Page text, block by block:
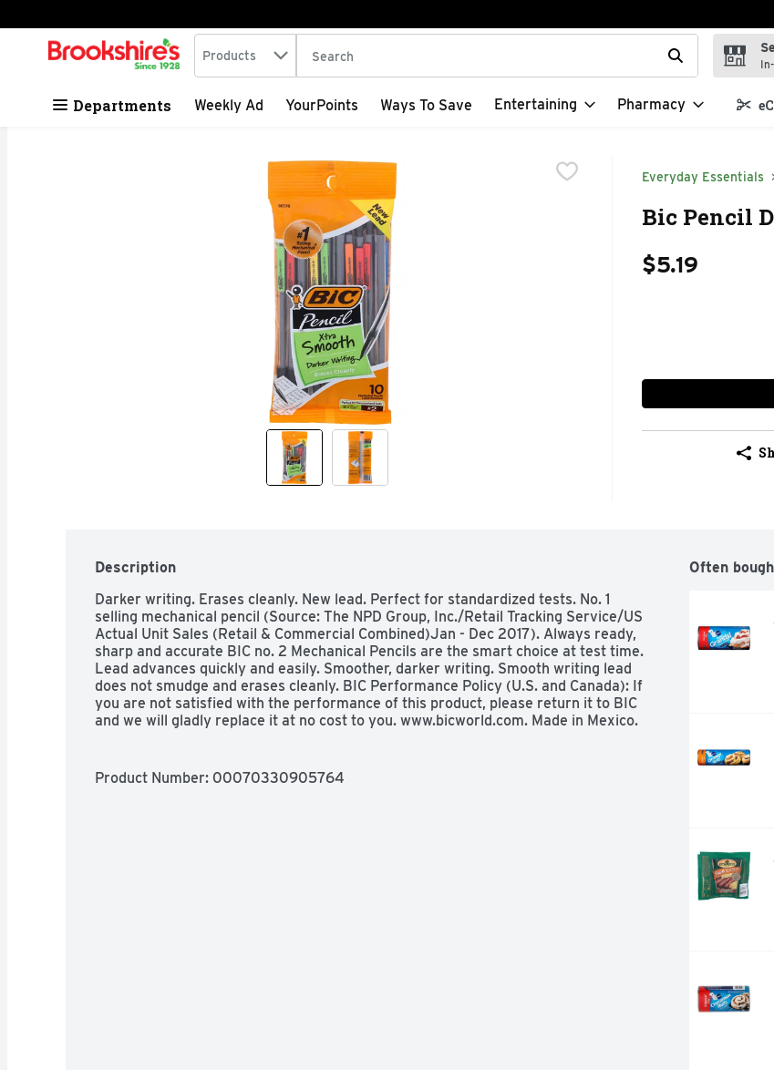
Skip header to page content
.
Search in
Products The following text field is used to search for items. Type your search
Departments Weekly Ad YourPoints Ways To Save Entertaining Pharmacy
Everyday Essentials
Bic Pencil
$5.19
Description
Darker writing. Erases cleanly. New lead. Perfect for standardized tests. No. 1
selling mechanical pencil (Source: The NPD Group, Inc./Retail Tracking Service/US
Actual Unit Sales (Retail & Commercial Combined)Jan - Dec 2017). Always ready,
sharp and accurate BIC no. 2 Mechanical Pencils are the smart choice at test time.
Lead advances quickly and easily. Smoother, darker writing. Smooth writing lead
does not smudge and erases cleanly. BIC Performance Policy (U.S. and Canada): If
you are not satisfied with the performance of this product, please return it to BIC
and we will gladly replace it at no cost to you. www.bicworld.com. Made in Mexico.
Product Number: 00070330905764
Often